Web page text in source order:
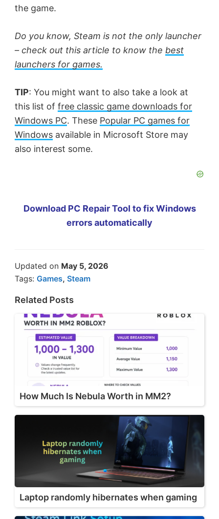
the game.
Do you know, Steam is not the only launcher
– check out this article to know the best
launchers for games.
TIP: You might want to also take a look at
this list of free classic game downloads for
Windows PC. These Popular PC games for
Windows available in Microsoft Store may
also interest some.
Download PC Repair Tool to fix Windows
errors automatically
Updated on May 5, 2026
Tags: Games, Steam
Related Posts
How Much Is Nebula Worth in MM2?
Laptop randomly hibernates when gaming